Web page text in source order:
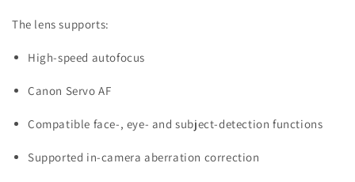
The lens supports:
High-speed autofocus
Canon Servo AF
Compatible face-, eye- and subject-detection functions
Supported in-camera aberration correction